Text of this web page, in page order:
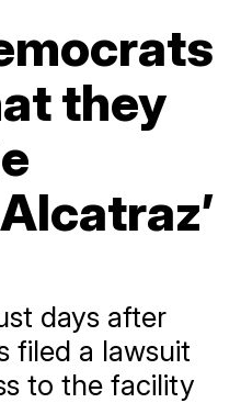
they
days after
filed a lawsuit
to the facility